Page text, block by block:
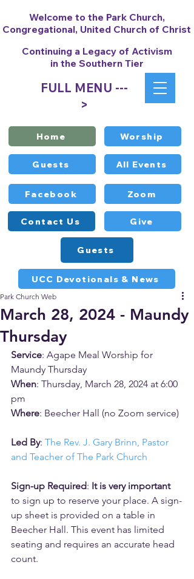
Contact Us
Worship
Facebook
All Events
Zoom
Give
Guests
FULL MENU ---
>
Welcome to the Park Church,
Congregational, United Church of Christ
Continuing a Legacy of Activism
in the Southern Tier
UCC Devotionals & News
Home
Guests
March 28, 2024 - Maundy
Thursday
Park Church Web
Service: Agape Meal Worship for
Maundy Thursday
When: Thursday, March 28, 2024 at 6:00
pm
Where: Beecher Hall (no Zoom service)
Led By: The Rev. J. Gary Brinn, Pastor
and Teacher of The Park Church
Sign-up Required: It is very important
to sign up to reserve your place. A sign-
up sheet is provided on a table in
Beecher Hall. This event has limited
seating and requires an accurate head
count.